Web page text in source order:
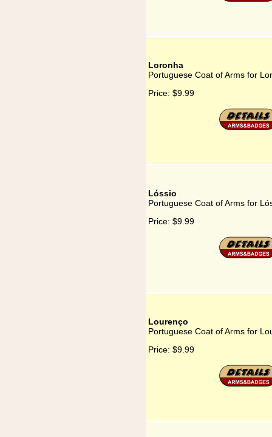
Loronha
Portuguese Coat of Arms for
Price: $9.99
Lóssio
Portuguese Coat of Arms for
Price: $9.99
Lourenço
Portuguese Coat of Arms for
Price: $9.99